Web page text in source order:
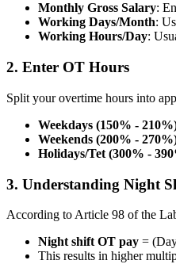
Monthly Gross Salary:
Working Days/Month:
Working Hours/Day:
2. Enter OT Hours
Split your overtime hours into
Weekdays (150% -
Weekends (200% -
Holidays/Tet (300% -
3. Understanding Night
According to Article 98 of the
Night shift OT pay =
This results in higher